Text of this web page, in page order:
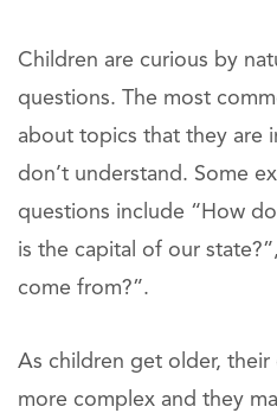
Children are curious by
questions. The most
about topics that they are
don’t understand. Some
questions include “How
is the capital of our
come from?”.
As children get older,
more complex and they